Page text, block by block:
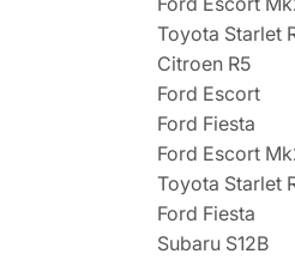
Toyota Starlet
Citroen R5
Ford Escort
Ford Fiesta
Ford Escort
Toyota Starlet
Ford Fiesta
Subaru S12B